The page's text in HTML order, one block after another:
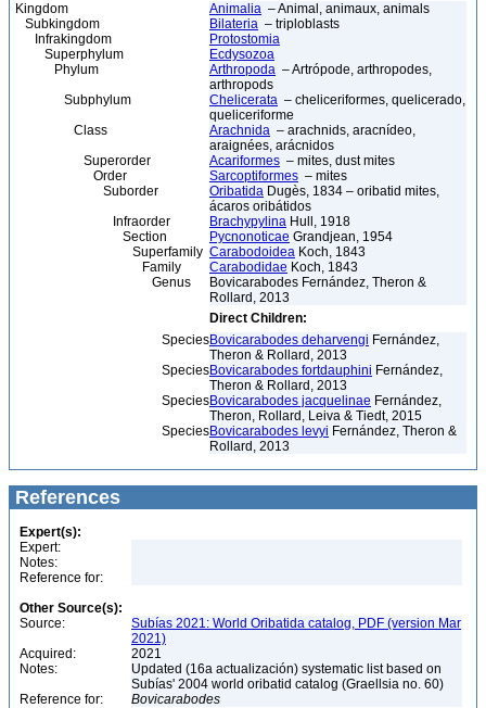
Kingdom Animalia – Animal, animaux, animals
Subkingdom
Bilateria – triploblasts
Infrakingdom
Protostomia
Superphylum
Ecdysozoa
Phylum
Arthropoda – Artrópode, arthropodes,
arthropods
Subphylum
Chelicerata – cheliceriformes, quelicerado,
queliceriforme
Class
Arachnida – arachnids, aracnídeo,
araignées, arácnidos
Superorder
Acariformes – mites, dust mites
Order
Sarcoptiformes – mites
Suborder
Oribatida Dugès, 1834 – oribatid mites,
ácaros oribátidos
Infraorder
Brachypylina Hull, 1918
Section
Pycnonoticae Grandjean, 1954
Superfamily Carabodoidea Koch, 1843
Family
Carabodidae Koch, 1843
Genus
Bovicarabodes Fernández, Theron &
Rollard, 2013
Direct Children:
SpeciesBovicarabodes deharvengi Fernández,
Theron & Rollard, 2013
SpeciesBovicarabodes fortdauphini Fernández,
Theron & Rollard, 2013
SpeciesBovicarabodes jacquelinae Fernández,
Theron, Rollard, Leiva & Tiedt, 2015
SpeciesBovicarabodes levyi Fernández, Theron &
Rollard, 2013
References
Expert(s):
Expert:
Notes:
Reference for:
Other Source(s):
Source:
Subías 2021: World Oribatida catalog, PDF (version Mar
2021)
Acquired:
2021
Notes:
Updated (16a actualización) systematic list based on
Subías' 2004 world oribatid catalog (Graellsia no. 60)
Reference for:
Bovicarabodes